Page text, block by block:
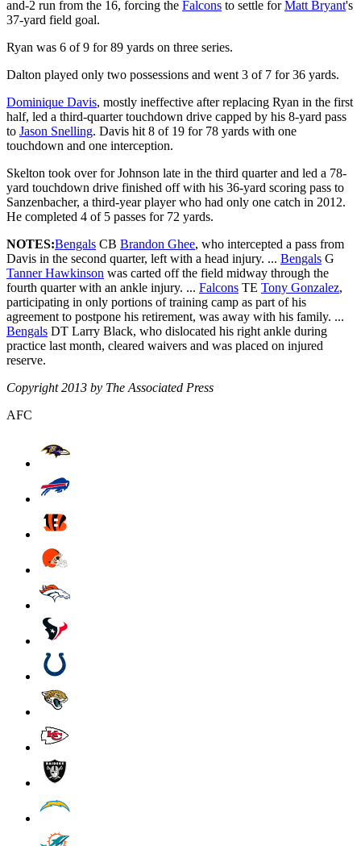
and-2 run from the 16, forcing the Falcons to settle forMatt Bryant's
37-yard field goal.
Ryan was 6 of 9 for 89 yards on three series.
Dalton played only two possessions and went 3 of 7 for 36 yards.
Dominique Davis, mostly ineffective after replacing Ryan in the first
half, led a third-quarter touchdown drive capped by his 8-yard pass
to Jason Snelling. Davis hit 8 of 19 for 78 yards with one
touchdown and one interception.
Skelton took over for Johnson late in the third quarter and led a 78-
yard touchdown drive finished off with his 36-yard scoring pass to
Sanzenbacher, a third-year player who had only one catch in 2012.
He completed 4 of 5 passes for 72 yards.
NOTES:Bengals CB Brandon Ghee, who intercepted a pass from
Davis in the second quarter, left with a head injury. ... Bengals G
Tanner Hawkinson was carted off the field midway through the
fourth quarter with an ankle injury. ... Falcons TE Tony Gonzalez,
participating in only portions of training camp as part of his
agreement to postpone his retirement, was away with his family. ...
Bengals DT Larry Black, who dislocated his right ankle during
practice last month, cleared waivers and was placed on injured
reserve.
Copyright 2013 by The Associated Press
AFC